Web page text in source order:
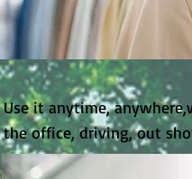
Use it anytime,
the office, driving, out